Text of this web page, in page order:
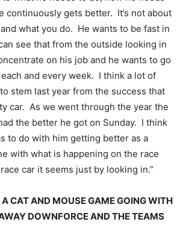
continuously gets better. It’s not about
what you do. He wants to be fast in
see that from the outside looking in
on his job and he wants to go
and every week. I think a lot of
stem last year from the success that
car. As we went through the year the
the better he got on Sunday. I think
to do with him getting better as a
with what is happening on the race
car it seems just by looking in.”
A CAT AND MOUSE GAME GOING WITH
DOWNFORCE AND THE TEAMS